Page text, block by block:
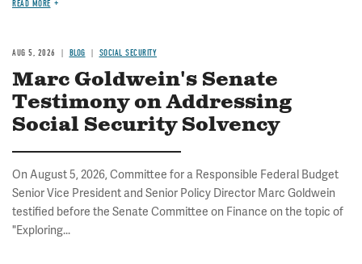
READ MORE
AUG 5, 2026 BLOG SOCIAL SECURITY
Marc Goldwein's Senate
Testimony on Addressing
Social Security Solvency
On August 5, 2026, Committee for a Responsible Federal Budget
Senior Vice President and Senior Policy Director Marc Goldwein
testified before the Senate Committee on Finance on the topic of
"Exploring...